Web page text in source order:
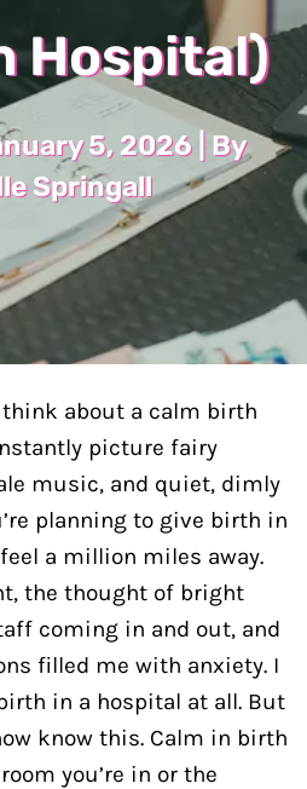
Hospital)
5, 2026 | By
Springall
about a calm birth
picture fairy
music, and quiet, dimly
planning to give birth in
a million miles away.
the thought of bright
coming in and out, and
filled me with anxiety. I
in a hospital at all. But
know this. Calm in birth
you’re in or the